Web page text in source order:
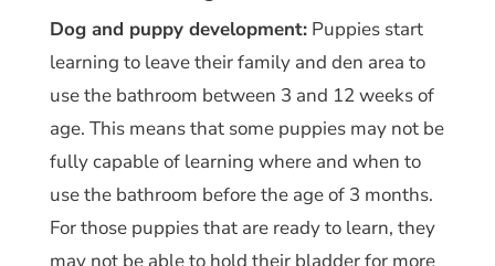
Dog and puppy development:Puppies start
learning to leave their family and den area to
use the bathroom between 3 and 12 weeks of
age. This means that some puppies may not be
fully capable of learning where and when to
use the bathroom before the age of 3 months.
For those puppies that are ready to learn, they